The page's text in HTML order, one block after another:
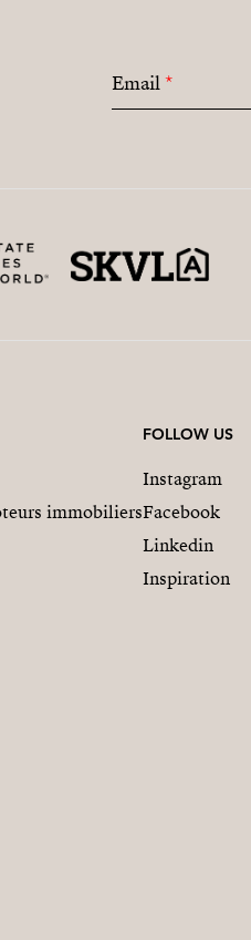
Email*
immobiliers
FOLLOW US
Instagram
Facebook
Linkedin
Inspiration